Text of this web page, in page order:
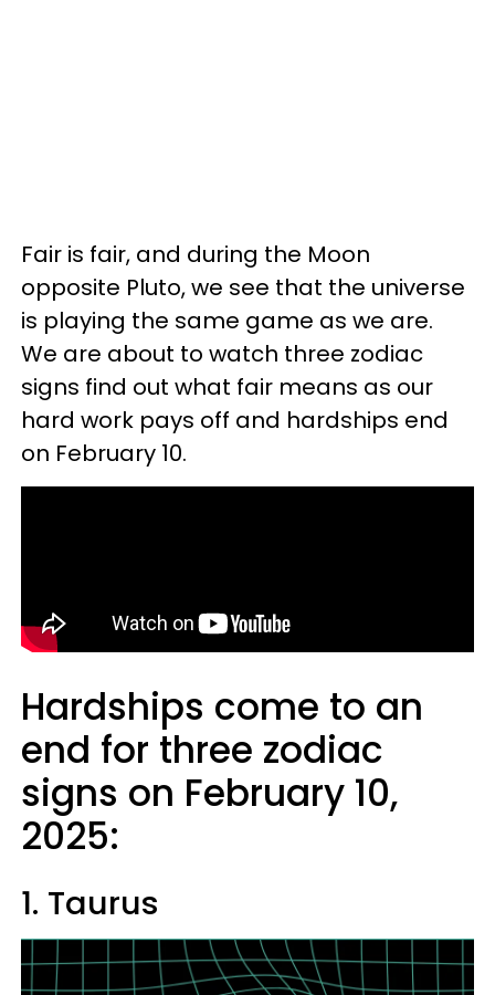
Fair is fair, and during the Moon
opposite Pluto, we see that the universe
is playing the same game as we are.
We are about to watch three zodiac
signs find out what fair means as our
hard work pays off and hardships end
on February 10.
Hardships come to an
end for three zodiac
signs on February 10,
2025:
1. Taurus